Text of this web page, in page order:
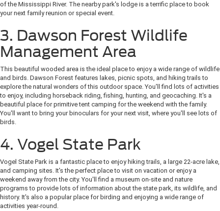
of the Mississippi River. The nearby park's lodge is a terrific place to book
your next family reunion or special event.
3. Dawson Forest Wildlife
Management Area
This beautiful wooded area is the ideal place to enjoy a wide range of wildlife
and birds. Dawson Forest features lakes, picnic spots, and hiking trails to
explore the natural wonders of this outdoor space. You'll find lots of activities
to enjoy, including horseback riding, fishing, hunting, and geocaching. It's a
beautiful place for primitive tent camping for the weekend with the family.
You'll want to bring your binoculars for your next visit, where you'll see lots of
birds.
4. Vogel State Park
Vogel State Park is a fantastic place to enjoy hiking trails, a large 22-acre lake,
and camping sites. It's the perfect place to visit on vacation or enjoy a
weekend away from the city. You'll find a museum on-site and nature
programs to provide lots of information about the state park, its wildlife, and
history. It's also a popular place for birding and enjoying a wide range of
activities year-round.